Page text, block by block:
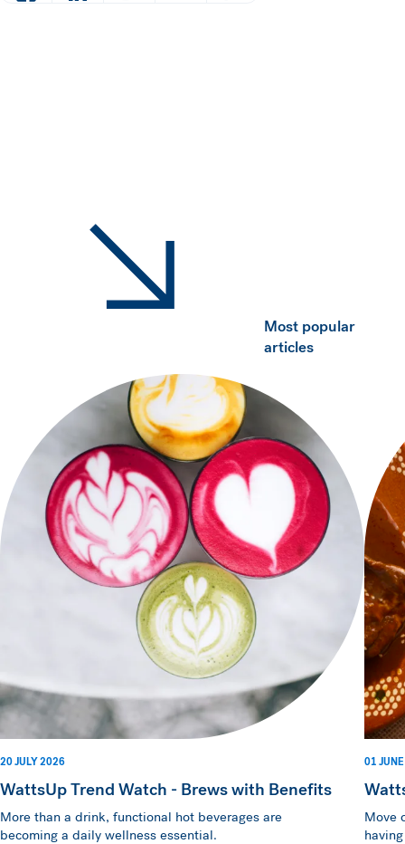
Most popular
articles
20 JULY 2026
WattsUp Trend Watch - Brews with Benefits
More than a drink, functional hot beverages are
becoming a daily wellness essential.
01
Move